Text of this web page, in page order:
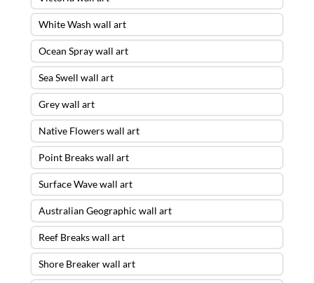
White Wash wall art
Ocean Spray wall art
Sea Swell wall art
Grey wall art
Native Flowers wall art
Point Breaks wall art
Surface Wave wall art
Australian Geographic wall art
Reef Breaks wall art
Shore Breaker wall art